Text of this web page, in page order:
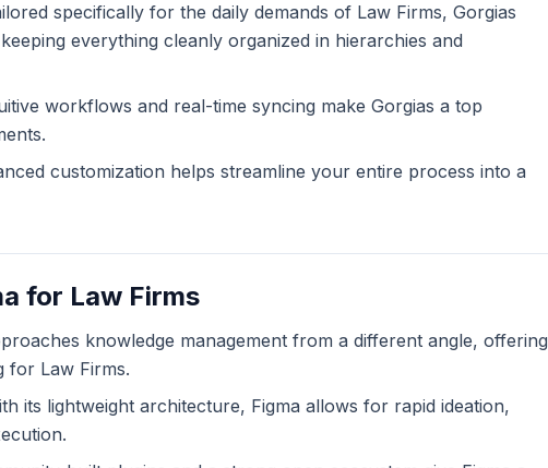
specifically for the daily demands of Law Firms, Gorgias
everything cleanly organized in hierarchies and
workflows and real-time syncing make Gorgias a top
customization helps streamline your entire process into a
for Law Firms
knowledge management from a different angle, offering
for Law Firms.
its lightweight architecture, Figma allows for rapid ideation,